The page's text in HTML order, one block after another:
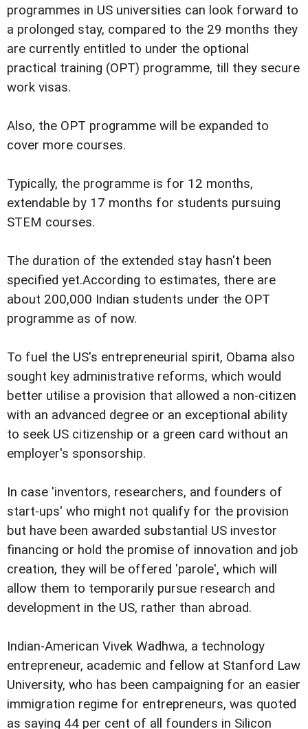
programmes in US universities can look forward to
a prolonged stay, compared to the 29 months they
are currently entitled to under the optional
practical training (OPT) programme, till they secure
work visas.
Also, the OPT programme will be expanded to
cover more courses.
Typically, the programme is for 12 months,
extendable by 17 months for students pursuing
STEM courses.
The duration of the extended stay hasn't been
specified yet.According to estimates, there are
about 200,000 Indian students under the OPT
programme as of now.
To fuel the US's entrepreneurial spirit, Obama also
sought key administrative reforms, which would
better utilise a provision that allowed a non-citizen
with an advanced degree or an exceptional ability
to seek US citizenship or a green card without an
employer's sponsorship.
In case 'inventors, researchers, and founders of
start-ups' who might not qualify for the provision
but have been awarded substantial US investor
financing or hold the promise of innovation and job
creation, they will be offered 'parole', which will
allow them to temporarily pursue research and
development in the US, rather than abroad.
Indian-American Vivek Wadhwa, a technology
entrepreneur, academic and fellow at Stanford Law
University, who has been campaigning for an easier
immigration regime for entrepreneurs, was quoted
as saying 44 per cent of all founders in Silicon